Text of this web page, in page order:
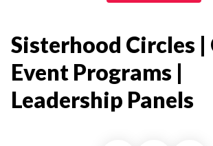
Sisterhood Circles
Event Programs |
Leadership Panels